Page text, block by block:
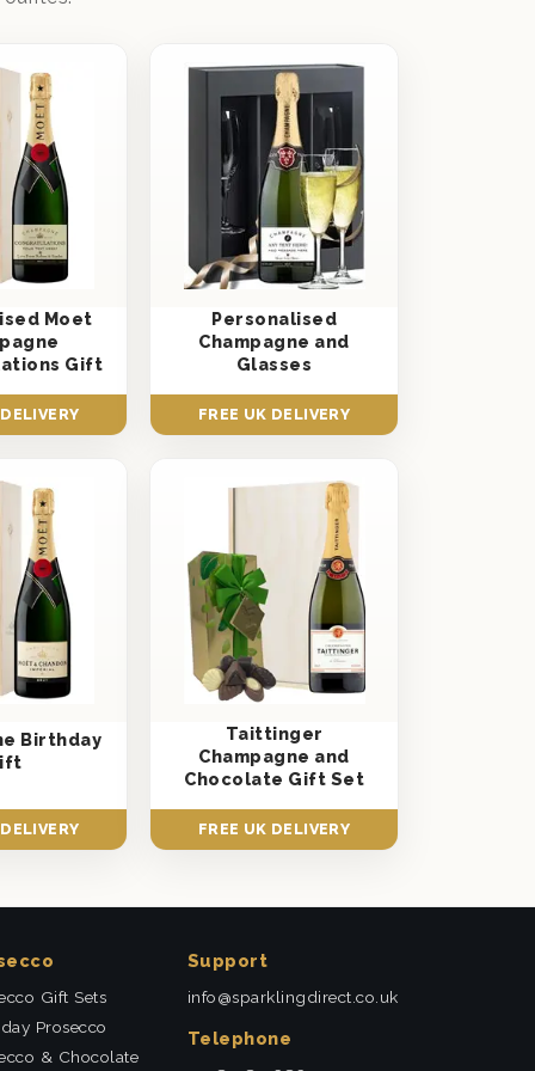
Moet
Gift
Personalised
Champagne and
Glasses
FREE UK DELIVERY
Birthday
Taittinger
Champagne and
Chocolate Gift Set
FREE UK DELIVERY
Gift Sets
Prosecco
& Chocolate
Support
info@sparklingdirect.co.uk
Telephone